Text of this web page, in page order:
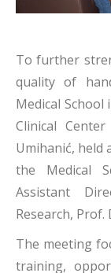
To further
quality of
Medical
Clinical
Umihanić,
the Medical
Assistant
Research, Prof.
The meeting
training,